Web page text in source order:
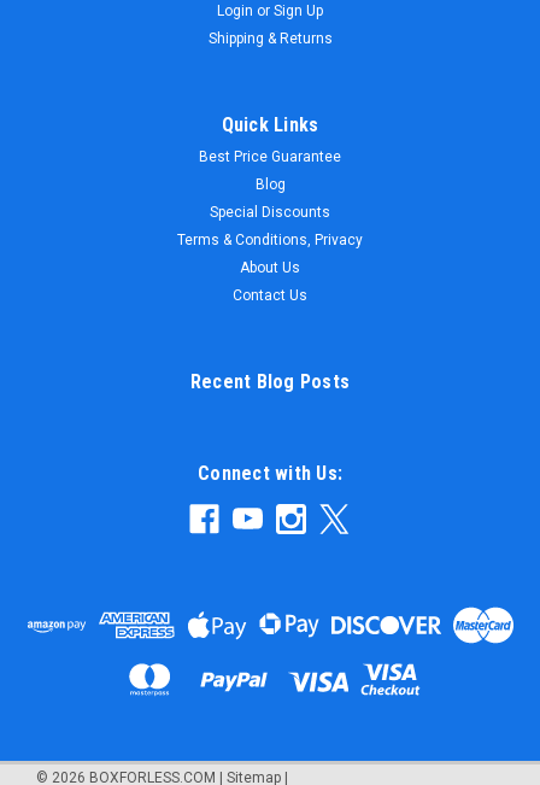
Login or Sign Up
Shipping & Returns
Quick Links
Best Price Guarantee
Blog
Special Discounts
Terms & Conditions, Privacy
About Us
Contact Us
Recent Blog Posts
Connect with Us:
© 2026 BOXFORLESS.COM | Sitemap |